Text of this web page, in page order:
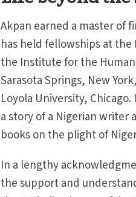
Akpan earned a master of
has held fellowships at
the Institute for the
Sarasota Springs, New
Loyola University,
a story of a Nigerian
books on the plight of
In a lengthy
the support and